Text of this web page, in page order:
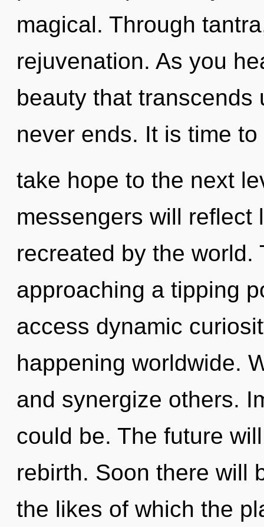
magical. Through
rejuvenation. As you
beauty that transcends
never ends. It is time to
take hope to the next
messengers will reflect
recreated by the world.
approaching a tipping
access dynamic
happening worldwide.
and synergize others.
could be. The future
rebirth. Soon there will
the likes of which the